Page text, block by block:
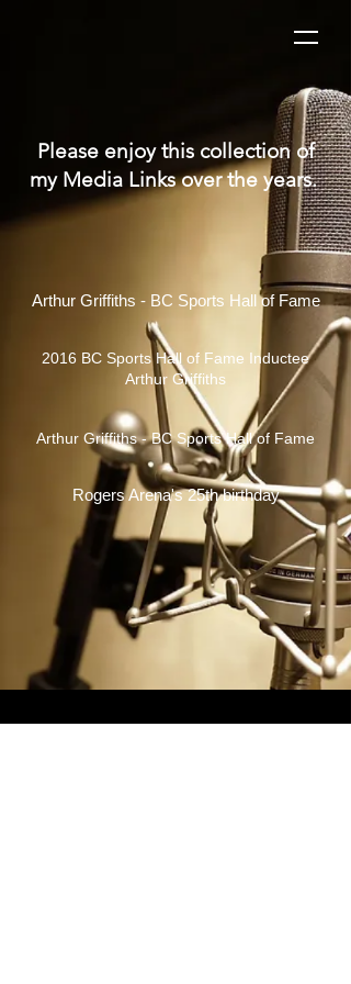
Please enjoy this collection of
my Media Links over the years.
Arthur Griffiths - BC Sports Hall of Fame
2016 BC Sports Hall of Fame Inductee
Arthur Griffiths
Arthur Griffiths - BC Sports Hall of Fame
Rogers Arena's 25th birthday